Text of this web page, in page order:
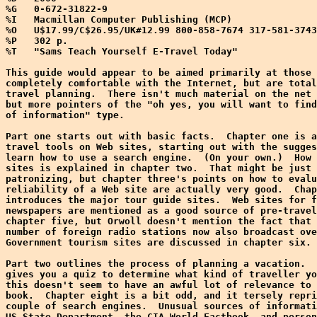
%G   0-672-31822-9
%I   Macmillan Computer Publishing (MCP)
%O   U$17.99/C$26.95/UK#12.99 800-858-7674 317-581-
%P   302 p.
%T   "Sams Teach Yourself E-Travel Today"
This guide would appear to be aimed primarily at those
completely comfortable with the Internet, but are
travel planning.  There isn't much material on the
but more pointers of the "oh yes, you will want to
of information" type.
Part one starts out with basic facts.  Chapter one is
travel tools on Web sites, starting out with the
learn how to use a search engine.  (On your own.)  How
sites is explained in chapter two.  That might be just
patronizing, but chapter three's points on how to
reliability of a Web site are actually very good.
introduces the major tour guide sites.  Web sites for
newspapers are mentioned as a good source of pre-
chapter five, but Orwoll doesn't mention the fact that
number of foreign radio stations now also broadcast
Government tourism sites are discussed in chapter six.
Part two outlines the process of planning a vacation.
gives you a quiz to determine what kind of traveller
this doesn't seem to have an awful lot of relevance
book.  Chapter eight is a bit odd, and it tersely
couple of search engines.  Unusual sources of